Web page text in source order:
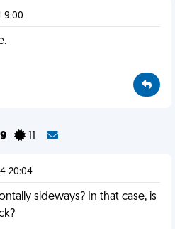
9:00
11
20:04
sideways? In that case, is